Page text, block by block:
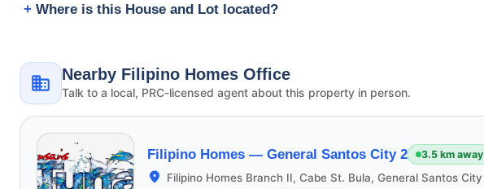
Where is this House and Lot located?
Nearby Filipino Homes Office
Talk to a local, PRC-licensed agent about this property in person.
Filipino Homes — General Santos City 2 3.5 km away
Filipino Homes Branch II, Cabe St. Bula, General Santos City